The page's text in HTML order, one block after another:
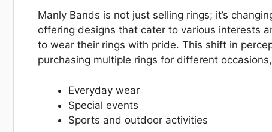
Manly Bands is not just selling rings; it’s
offering designs that cater to various interests
to wear their rings with pride. This shift in
purchasing multiple rings for different
Everyday wear
Special events
Sports and outdoor activities